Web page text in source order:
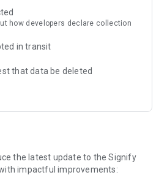
how developers declare collection
in transit
that data be deleted
the latest update to the Signify
impactful improvements: